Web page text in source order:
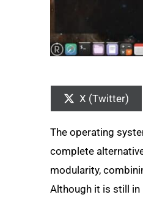
on
X (Twitter)
The operating
complete
modularity,
Although it is still in